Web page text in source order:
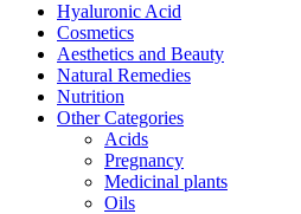
Hyaluronic Acid
Cosmetics
Aesthetics and Beauty
Natural Remedies
Nutrition
Other Categories
Acids
Pregnancy
Medicinal plants
Oils